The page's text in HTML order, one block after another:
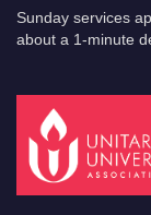
Sunday services
about a 1-minute